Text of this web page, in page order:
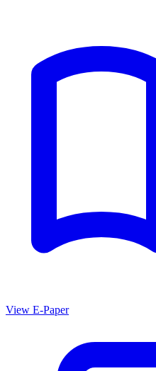
View E-Paper